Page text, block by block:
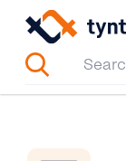
Skip
content